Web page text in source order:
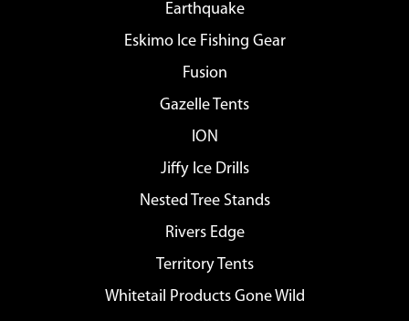
Earthquake
Eskimo Ice Fishing Gear
Fusion
Gazelle Tents
ION
Jiffy Ice Drills
Nested Tree Stands
Rivers Edge
Territory Tents
Whitetail Products Gone Wild